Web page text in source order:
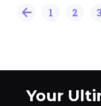
1 2 3
Your